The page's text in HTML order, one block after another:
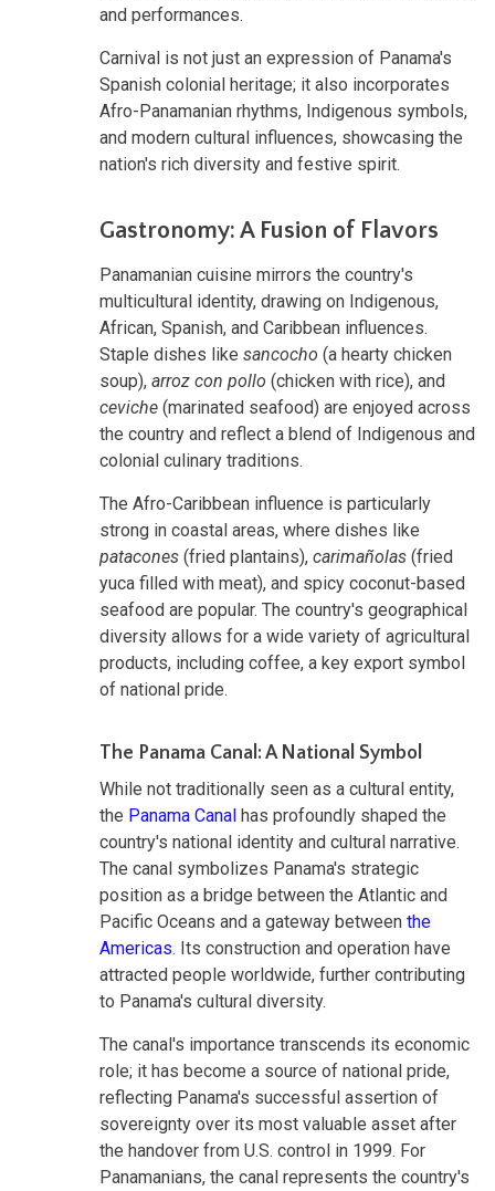
and performances.
Carnival is not just an expression of Panama's
Spanish colonial heritage; it also incorporates
Afro-Panamanian rhythms, Indigenous symbols,
and modern cultural influences, showcasing the
nation's rich diversity and festive spirit.
Gastronomy: A Fusion of Flavors
Panamanian cuisine mirrors the country's
multicultural identity, drawing on Indigenous,
African, Spanish, and Caribbean influences.
Staple dishes like sancocho (a hearty chicken
soup), arroz con pollo (chicken with rice), and
ceviche (marinated seafood) are enjoyed across
the country and reflect a blend of Indigenous and
colonial culinary traditions.
The Afro-Caribbean influence is particularly
strong in coastal areas, where dishes like
patacones (fried plantains), carimañolas (fried
yuca filled with meat), and spicy coconut-based
seafood are popular. The country's geographical
diversity allows for a wide variety of agricultural
products, including coffee, a key export symbol
of national pride.
The Panama Canal: A National Symbol
While not traditionally seen as a cultural entity,
the Panama Canal has profoundly shaped the
country's national identity and cultural narrative.
The canal symbolizes Panama's strategic
position as a bridge between the Atlantic and
Pacific Oceans and a gateway between the
Americas. Its construction and operation have
attracted people worldwide, further contributing
to Panama's cultural diversity.
The canal's importance transcends its economic
role; it has become a source of national pride,
reflecting Panama's successful assertion of
sovereignty over its most valuable asset after
the handover from U.S. control in 1999. For
Panamanians, the canal represents the country's